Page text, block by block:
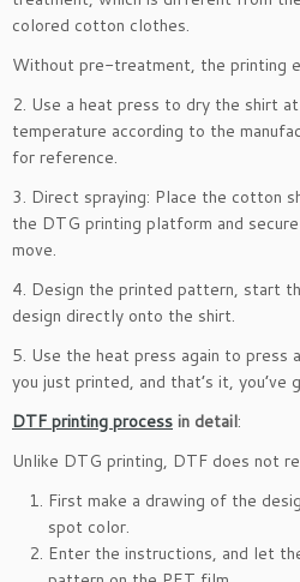
colored cotton clothes.
Without pre-treatment, the printing
2. Use a heat press to dry the shirt
temperature according to the
for reference.
3. Direct spraying: Place the cotton
the DTG printing platform and
move.
4. Design the printed pattern, start
design directly onto the shirt.
5. Use the heat press again to press
you just printed, and that’s it,
DTF printing process in detail:
Unlike DTG printing, DTF does not
First make a drawing of the
spot color.
Enter the instructions, and let